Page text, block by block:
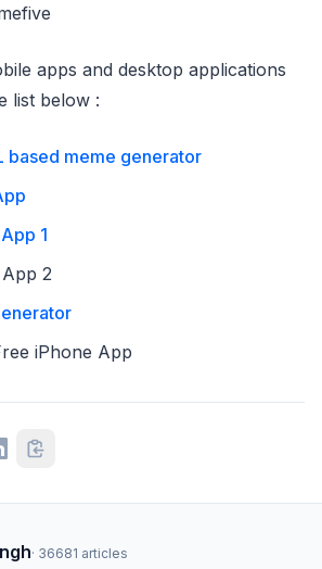
apps and desktop applications
list below :
based meme generator
1
2
iPhone App
· 36681 articles